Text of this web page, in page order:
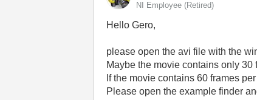
NI Employee (retired)
Hello Gero,
please open the avi file with the
Maybe the movie contains only 30
If the movie contains 60 frames
Please open the example finder